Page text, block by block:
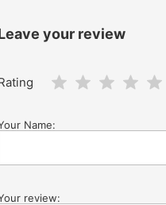
your review
Name:
review: